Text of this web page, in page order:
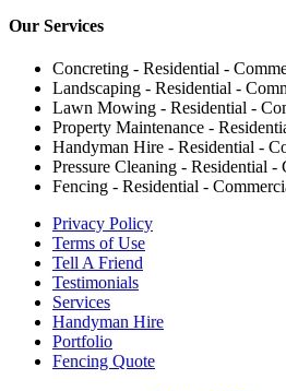
Our Services
Concreting - Residential -
Landscaping - Residential -
Lawn Mowing - Residential -
Property Maintenance -
Handyman Hire - Residential -
Pressure Cleaning - Residential -
Fencing - Residential -
Privacy Policy
Terms of Use
Tell A Friend
Testimonials
Services
Handyman Hire
Portfolio
Fencing Quote